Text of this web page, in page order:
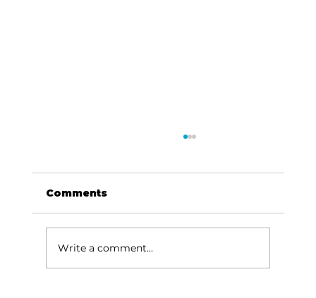
Comments
Write a comment...